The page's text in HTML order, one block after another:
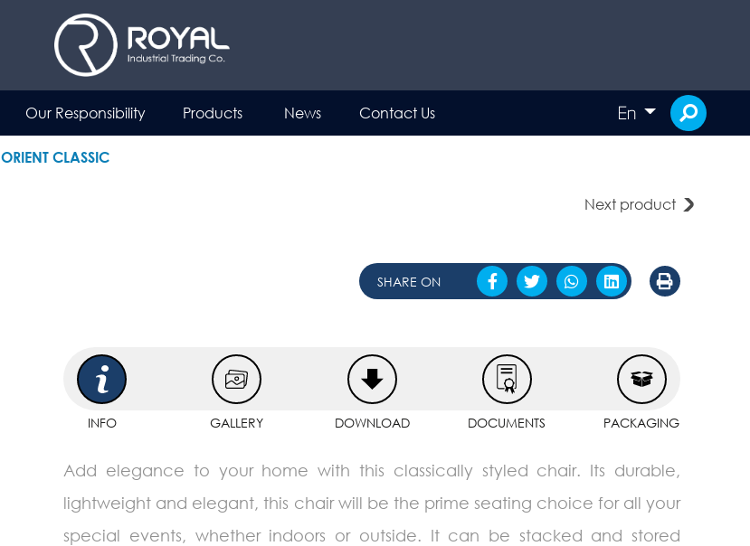
Our Responsibility Products News Contact Us En
ORIENT CLASSIC
Next product
SHARE ON
INFO GALLERY DOWNLOAD DOCUMENTS PACKAGING
Add elegance to your home with this classically styled chair. Its durable,
lightweight and elegant, this chair will be the prime seating choice for all your
special events, whether indoors or outside. It can be stacked and stored